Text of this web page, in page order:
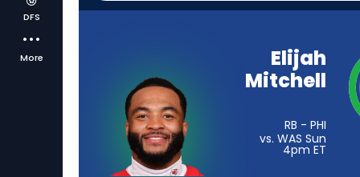
DFS
More
percent
from
experts.
Sincere
McCormick
Elijah
Mitchell
RB - PHI
vs. WAS Sun
4pm ET